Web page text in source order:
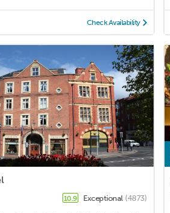
Check Availability
10.9 Exceptional (4873)